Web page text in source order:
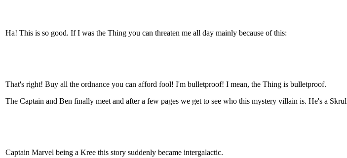
Ha! This is so good. If I was the Thing you can threaten me all day mainly because of this:
That's right! Buy all the ordnance you can afford fool! I'm bulletproof! I mean, the Thing is bulletproof.
The Captain and Ben finally meet and after a few pages we get to see who this mystery villain is. He's a
Captain Marvel being a Kree this story suddenly became intergalactic.